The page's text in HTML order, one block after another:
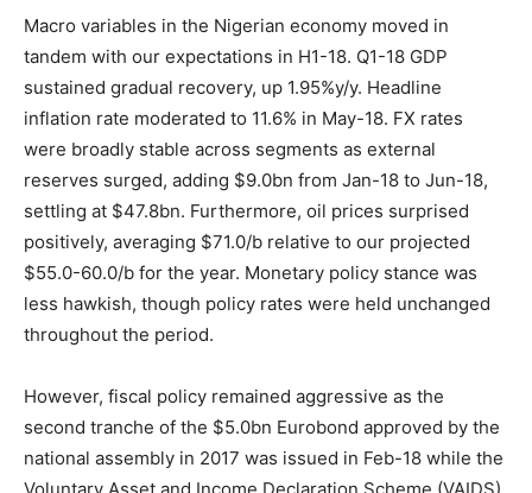
Macro variables in the Nigerian economy moved in
tandem with our expectations in H1-18. Q1-18 GDP
sustained gradual recovery, up 1.95%y/y. Headline
inflation rate moderated to 11.6% in May-18. FX rates
were broadly stable across segments as external
reserves surged, adding $9.0bn from Jan-18 to Jun-18,
settling at $47.8bn. Furthermore, oil prices surprised
positively, averaging $71.0/b relative to our projected
$55.0-60.0/b for the year. Monetary policy stance was
less hawkish, though policy rates were held unchanged
throughout the period.
However, fiscal policy remained aggressive as the
second tranche of the $5.0bn Eurobond approved by the
national assembly in 2017 was issued in Feb-18 while the